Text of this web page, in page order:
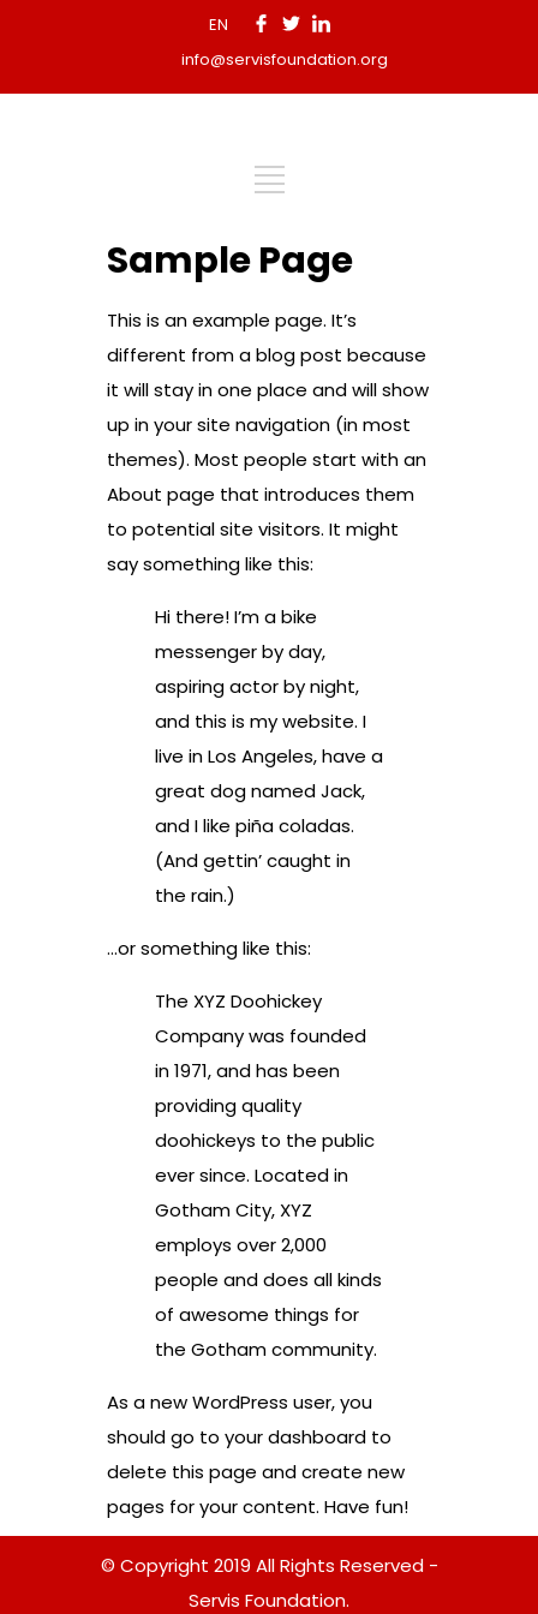
EN
info@servisfoundation.org
Sample Page
This is an example page. It’s
different from a blog post because
it will stay in one place and will show
up in your site navigation (in most
themes). Most people start with an
About page that introduces them
to potential site visitors. It might
say something like this:
Hi there! I’m a bike
messenger by day,
aspiring actor by night,
and this is my website. I
live in Los Angeles, have a
great dog named Jack,
and I like piña coladas.
(And gettin’ caught in
the rain.)
…or something like this:
The XYZ Doohickey
Company was founded
in 1971, and has been
providing quality
doohickeys to the public
ever since. Located in
Gotham City, XYZ
employs over 2,000
people and does all kinds
of awesome things for
the Gotham community.
As a new WordPress user, you
should go to your dashboard to
delete this page and create new
pages for your content. Have fun!
© Copyright 2019 All Rights Reserved -
Servis Foundation.